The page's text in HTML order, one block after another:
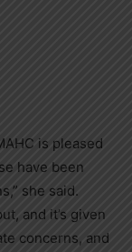
is pleased
have been
she said.
and it’s given
concerns, and